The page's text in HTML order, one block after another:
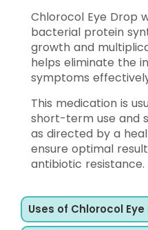
Chlorocol Eye Drop
bacterial protein
growth and
helps eliminate the
symptoms
This medication is
short-term use and
as directed by a
ensure optimal
antibiotic resistance.
Uses of Chlorocol Eye